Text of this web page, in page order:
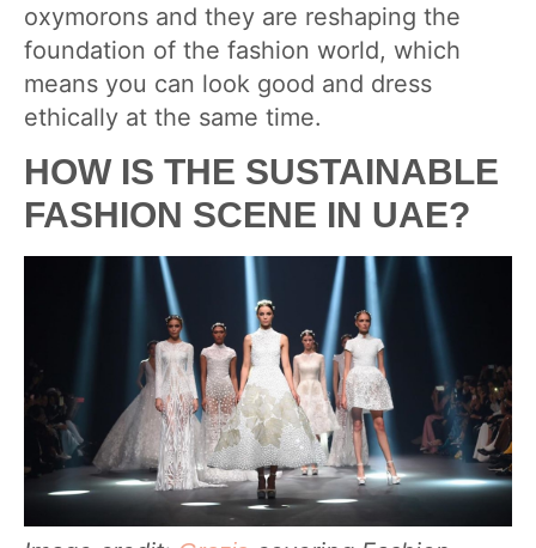
oxymorons and they are reshaping the
foundation of the fashion world, which
means you can look good and dress
ethically at the same time.
HOW IS THE SUSTAINABLE
FASHION SCENE IN UAE?